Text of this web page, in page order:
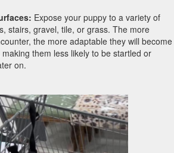
Expose your puppy to a variety of
stairs, gravel, tile, or grass. The more
the more adaptable they will become
them less likely to be startled or
on.